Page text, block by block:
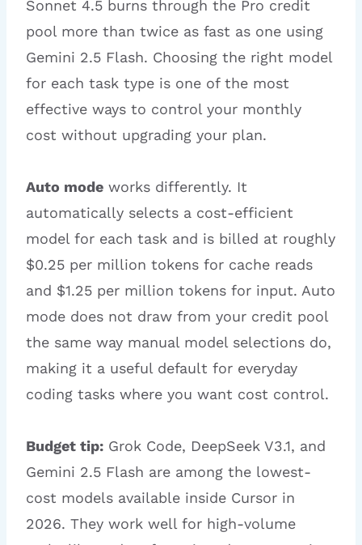
Sonnet 4.5 burns through the Pro credit
pool more than twice as fast as one using
Gemini 2.5 Flash. Choosing the right model
for each task type is one of the most
effective ways to control your monthly
cost without upgrading your plan.
Auto mode works differently. It
automatically selects a cost-efficient
model for each task and is billed at roughly
$0.25 per million tokens for cache reads
and $1.25 per million tokens for input. Auto
mode does not draw from your credit pool
the same way manual model selections do,
making it a useful default for everyday
coding tasks where you want cost control.
Budget tip: Grok Code, DeepSeek V3.1, and
Gemini 2.5 Flash are among the lowest-
cost models available inside Cursor in
2026. They work well for high-volume